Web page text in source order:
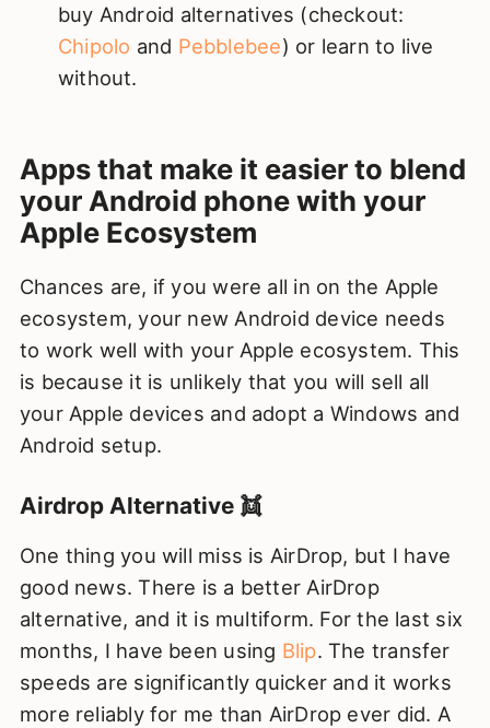
buy Android alternatives (checkout:
Chipolo and Pebblebee) or learn to live
without.
Apps that make it easier to blend
your Android phone with your
Apple Ecosystem
Chances are, if you were all in on the Apple
ecosystem, your new Android device needs
to work well with your Apple ecosystem. This
is because it is unlikely that you will sell all
your Apple devices and adopt a Windows and
Android setup.
Airdrop Alternative 👯
One thing you will miss is AirDrop, but I have
good news. There is a better AirDrop
alternative, and it is multiform. For the last six
months, I have been using Blip. The transfer
speeds are significantly quicker and it works
more reliably for me than AirDrop ever did. A